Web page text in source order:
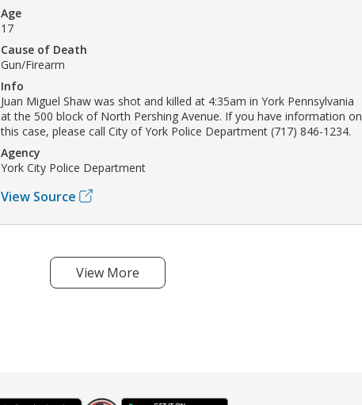
Age
17
Cause of Death
Gun/Firearm
Info
Juan Miguel Shaw was shot and killed at 4:35am in York Pennsylvania
at the 500 block of North Pershing Avenue. If you have information on
this case, please call City of York Police Department (717) 846-1234.
Agency
York City Police Department
View Source
View More